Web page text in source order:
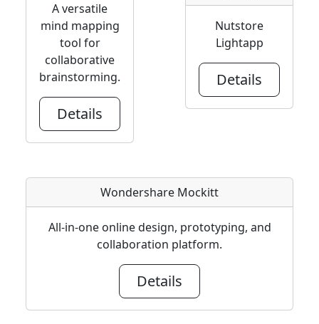
A versatile
mind mapping
tool for
collaborative
brainstorming.
Details
Nutstore
Lightapp
Details
Wondershare Mockitt
All-in-one online design, prototyping, and
collaboration platform.
Details